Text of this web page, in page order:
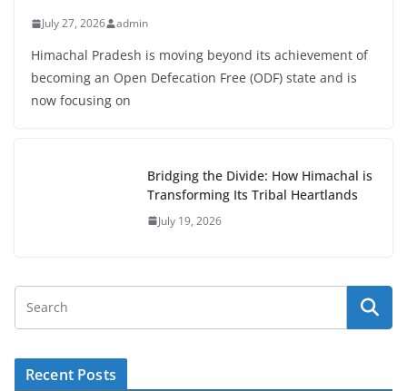
July 27, 2026 admin
Himachal Pradesh is moving beyond its achievement of
becoming an Open Defecation Free (ODF) state and is
now focusing on
Bridging the Divide: How Himachal is
Transforming Its Tribal Heartlands
July 19, 2026
Recent Posts